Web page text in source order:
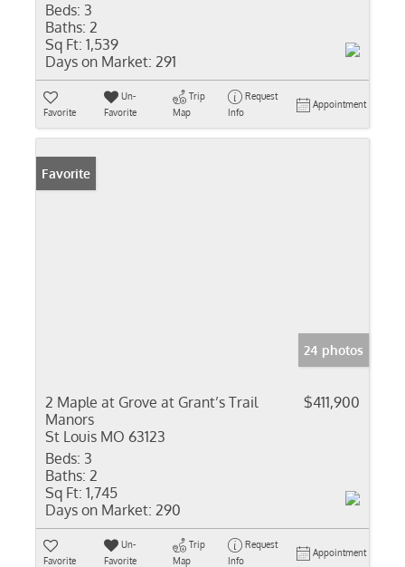
Beds: 3
Baths: 2
Sq Ft: 1,539
Days on Market: 291
Favorite
Un-
Favorite
Trip
Map
Request
Info
Appointment
Favorite
24 photos
2 Maple at Grove at Grant’s Trail
Manors
St Louis MO 63123
$411,900
Beds: 3
Baths: 2
Sq Ft: 1,745
Days on Market: 290
Favorite
Un-
Favorite
Trip
Map
Request
Info
Appointment